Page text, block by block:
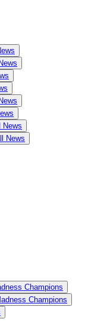
News
News
Champions
Champions